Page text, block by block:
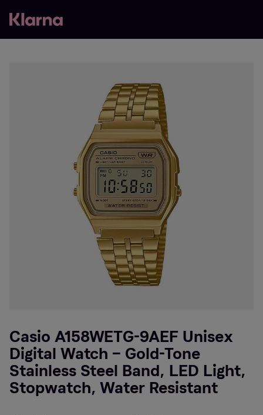
Casio A158WETG-9AEF Unisex
Digital Watch – Gold-Tone
Stainless Steel Band, LED Light,
Stopwatch, Water Resistant